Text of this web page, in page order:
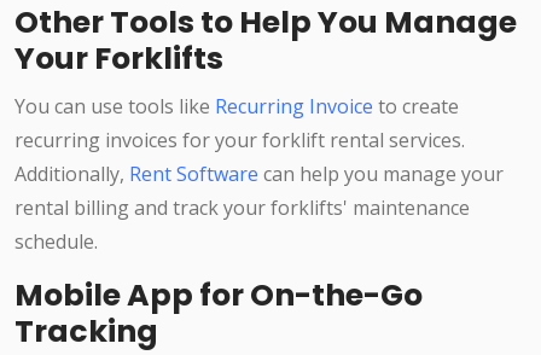
Other Tools to Help You Manage
Your Forklifts
You can use tools like Recurring Invoice to create
recurring invoices for your forklift rental services.
Additionally, Rent Software can help you manage your
rental billing and track your forklifts' maintenance
schedule.
Mobile App for On-the-Go
Tracking